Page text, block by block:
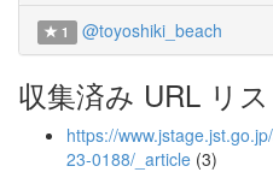
1 @toyoshiki_beach
収集済み URL リス
https://
23-0188/_article (3)